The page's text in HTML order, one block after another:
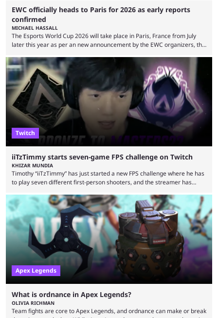
EWC officially heads to Paris for 2026 as early reports
confirmed
MICHAEL HASSALL
The Esports World Cup 2026 will take place in Paris, France from July
later this year as per an new announcement by the EWC organizers, the
an accompanying release and blog post, the announcement confirmed
earlier speculation that the event would move location due to the
“regional situation” around Riyadh, Saudi Arabia. Here’s the info: The
Esports World ...
Twitch
iiTzTimmy starts seven-game FPS challenge on Twitch
KHIZAR MUNDIA
Timothy “iiTzTimmy” has just started a new FPS challenge where he has
to play seven different first-person shooters, and the streamer has
Apex Legends scene because of his stint as a professional player and
remarkable solo mode gameplay. He has since transitioned to
streaming, but the American is still known for Apex Legends, mainly
because the streamer ...
Apex Legends
What is ordnance in Apex Legends?
OLIVIA RICHMAN
Team fights are core to Apex Legends, and ordnance can make or break